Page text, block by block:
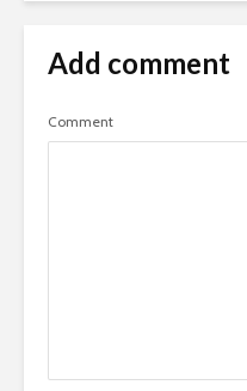
Add comment
Comment